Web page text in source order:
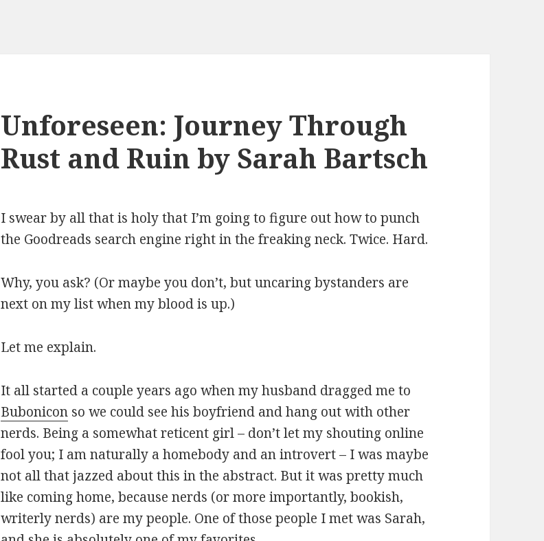
Unforeseen: Journey Through
Rust and Ruin by Sarah Bartsch
I swear by all that is holy that I’m going to figure out how to punch
the Goodreads search engine right in the freaking neck. Twice. Hard.
Why, you ask? (Or maybe you don’t, but uncaring bystanders are
next on my list when my blood is up.)
Let me explain.
It all started a couple years ago when my husband dragged me to
Bubonicon so we could see his boyfriend and hang out with other
nerds. Being a somewhat reticent girl – don’t let my shouting online
fool you; I am naturally a homebody and an introvert – I was maybe
not all that jazzed about this in the abstract. But it was pretty much
like coming home, because nerds (or more importantly, bookish,
writerly nerds) are my people. One of those people I met was Sarah,